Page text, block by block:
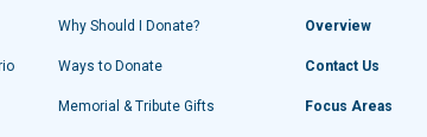
Why Should I Donate?
Ways to Donate
Memorial & Tribute Gifts
Overview
Contact Us
Focus Areas